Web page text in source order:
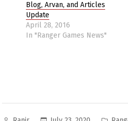
Blog, Arvan, and Articles
Update
April 28, 2016
In "Ranger Games News"